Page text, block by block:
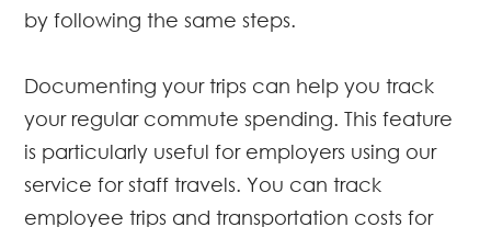
by following the same steps.
Documenting your trips can help you track
your regular commute spending. This feature
is particularly useful for employers using our
service for staff travels. You can track
employee trips and transportation costs for